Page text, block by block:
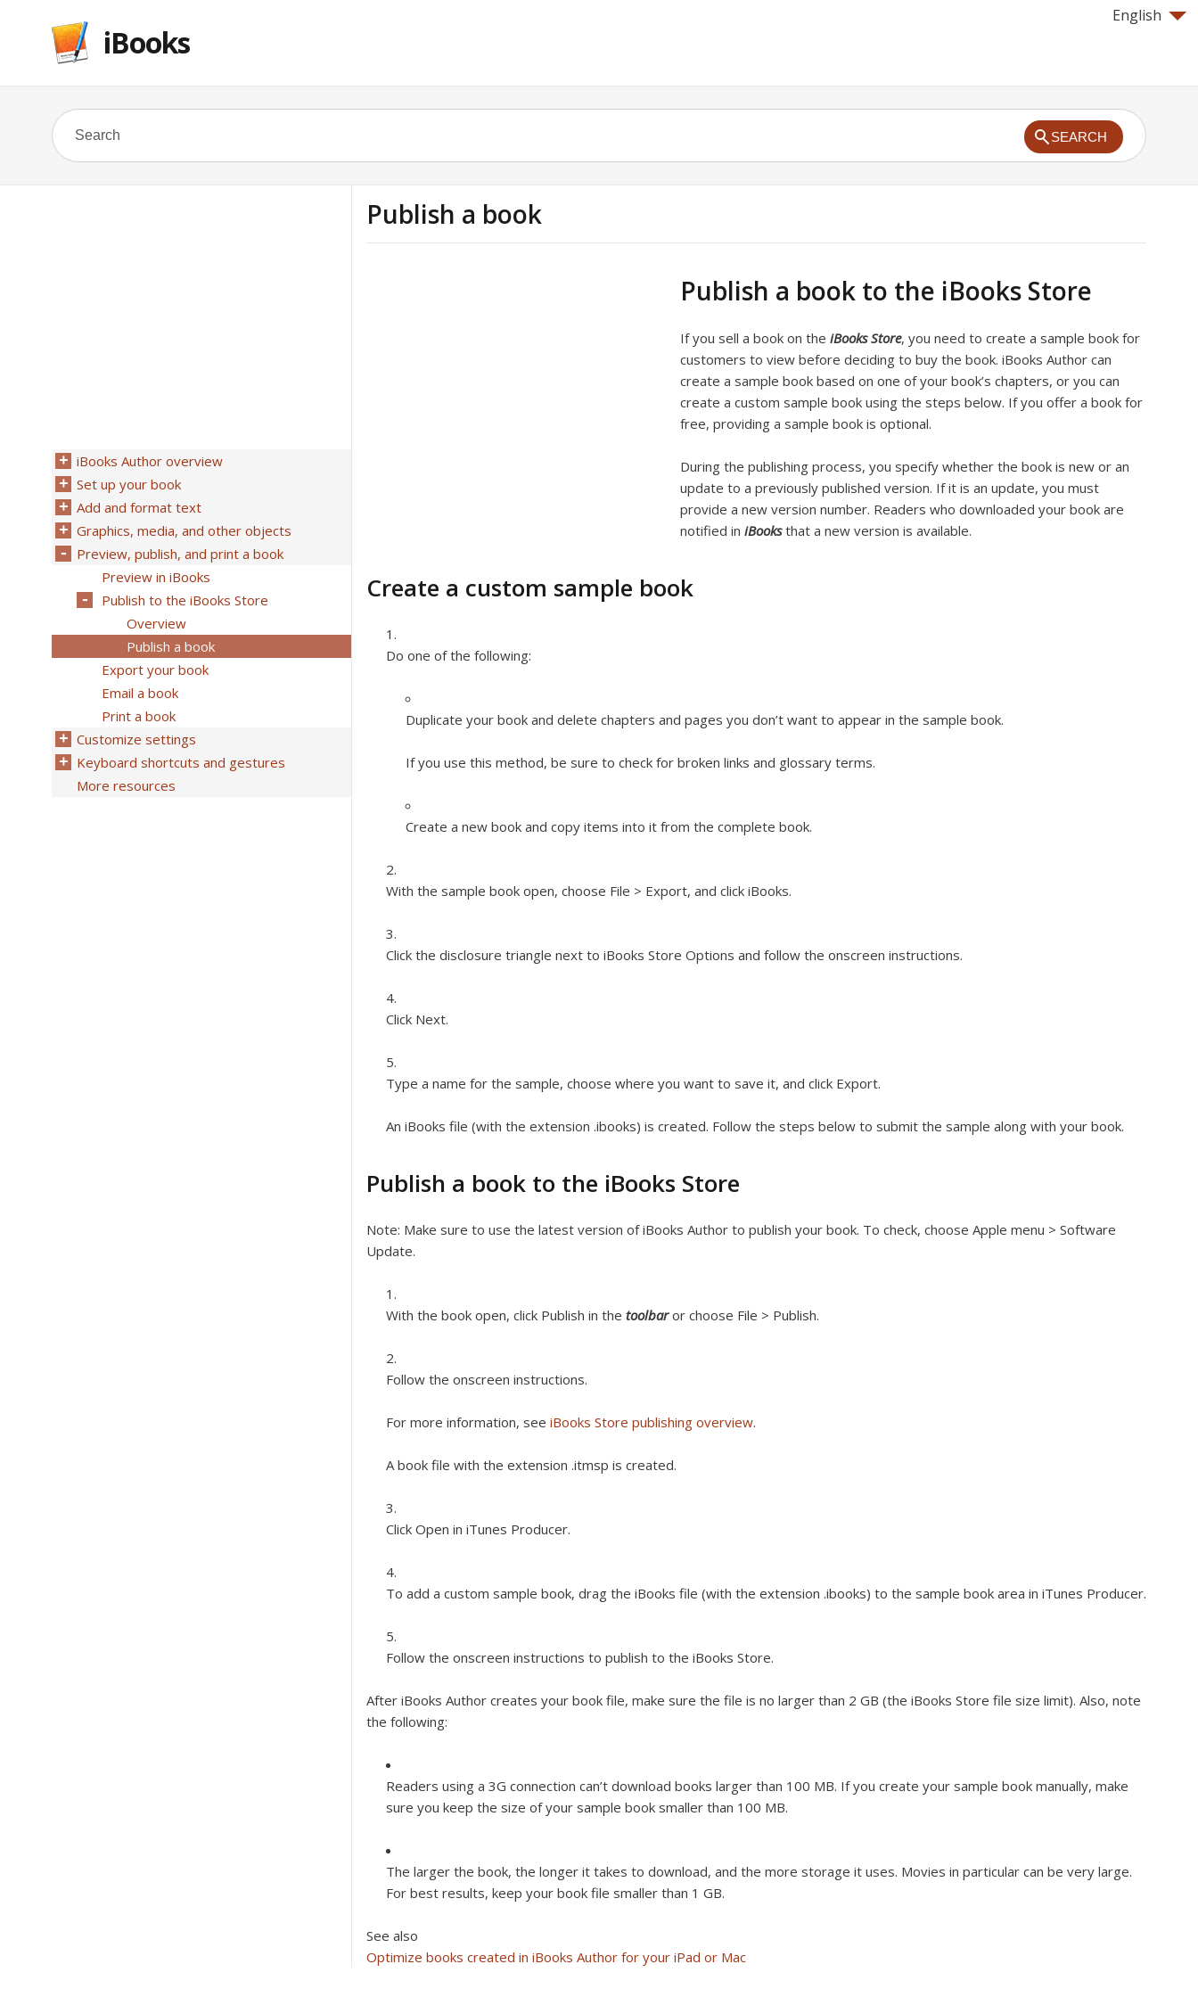
English
iBooks
SEARCH
Publish a book
Publish a book to the iBooks Store
If you sell a book on the iBooks Store, you need to create a sample book for
customers to view before deciding to buy the book. iBooks Author can
create a sample book based on one of your book’s chapters, or you can
create a custom sample book using the steps below. If you offer a book for
free, providing a sample book is optional.
During the publishing process, you specify whether the book is new or an
update to a previously published version. If it is an update, you must
provide a new version number. Readers who downloaded your book are
notified in iBooksthat a new version is available.
Create a custom sample book
Do one of the following:
Duplicate your book and delete chapters and pages you don’t want to appear in the sample book.
If you use this method, be sure to check for broken links and glossary terms.
Create a new book and copy items into it from the complete book.
With the sample book open, choose File > Export, and click iBooks.
Click the disclosure triangle next to iBooks Store Options and follow the onscreen instructions.
Click Next.
Type a name for the sample, choose where you want to save it, and click Export.
An iBooks file (with the extension .ibooks) is created. Follow the steps below to submit the sample along with your book.
Publish a book to the iBooks Store
Note: Make sure to use the latest version of iBooks Author to publish your book. To check, choose Apple menu > Software
Update.
With the book open, click Publish in the toolbaror choose File > Publish.
Follow the onscreen instructions.
For more information, see iBooks Store publishing overview.
A book file with the extension .itmsp is created.
Click Open in iTunes Producer.
To add a custom sample book, drag the iBooks file (with the extension .ibooks) to the sample book area in iTunes Producer.
Follow the onscreen instructions to publish to the iBooks Store.
After iBooks Author creates your book file, make sure the file is no larger than 2 GB (the iBooks Store file size limit). Also, note
the following:
Readers using a 3G connection can’t download books larger than 100 MB. If you create your sample book manually, make
sure you keep the size of your sample book smaller than 100 MB.
The larger the book, the longer it takes to download, and the more storage it uses. Movies in particular can be very large.
For best results, keep your book file smaller than 1 GB.
See also
Optimize books created in iBooks Author for your iPad or Mac
iBooks Author overview
Set up your book
Add and format text
Graphics, media, and other objects
Preview, publish, and print a book
Preview in iBooks
Publish to the iBooks Store
Overview
Publish a book
Export your book
Email a book
Print a book
Customize settings
Keyboard shortcuts and gestures
More resources